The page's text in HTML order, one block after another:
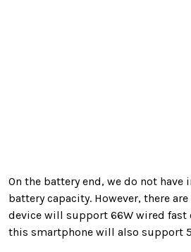
On the battery end, we do not
battery capacity. However, there
device will support 66W wired fast
this smartphone will also support 5